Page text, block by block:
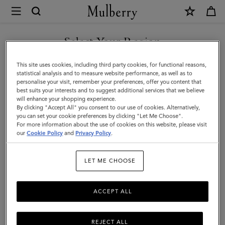
Mulberry
Mens
Touchscreen
Leather
Gloves
|
Black
&
Select Your Region
You are currently browsing the Estonia site but we noticed you
are in United States.
GO TO UNITED STATES SITE
CONTINUE TO ESTONIA
SITE
This site uses cookies, including third party cookies, for functional reasons,
statistical analysis and to measure website performance, as well as to
personalise your visit, remember your preferences, offer you content that
best suits your interests and to suggest additional services that we believe
will enhance your shopping experience.
By clicking "Accept All" you consent to our use of cookies. Alternatively,
you can set your cookie preferences by clicking "Let Me Choose".
For more information about the use of cookies on this website, please visit
ourCookie Policy and Privacy Policy.
LET ME CHOOSE
REJECT ALL
ACCEPT ALL